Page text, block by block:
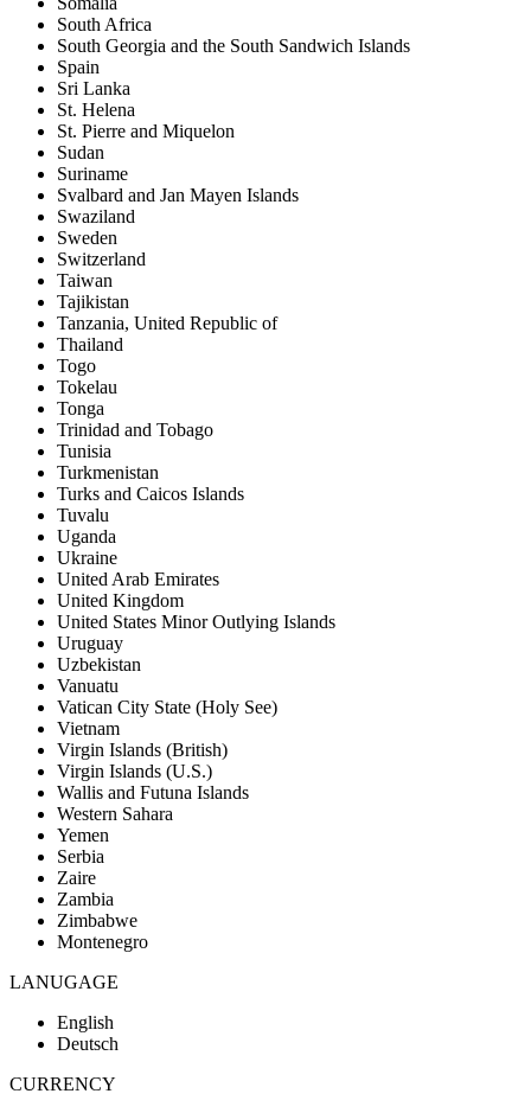
South Africa
South Georgia and the South Sandwich Islands
Spain
Sri Lanka
St. Helena
St. Pierre and Miquelon
Sudan
Suriname
Svalbard and Jan Mayen Islands
Swaziland
Sweden
Switzerland
Taiwan
Tajikistan
Tanzania, United Republic of
Thailand
Togo
Tokelau
Tonga
Trinidad and Tobago
Tunisia
Turkmenistan
Turks and Caicos Islands
Tuvalu
Uganda
Ukraine
United Arab Emirates
United Kingdom
United States Minor Outlying Islands
Uruguay
Uzbekistan
Vanuatu
Vatican City State (Holy See)
Vietnam
Virgin Islands (British)
Virgin Islands (U.S.)
Wallis and Futuna Islands
Western Sahara
Yemen
Serbia
Zaire
Zambia
Zimbabwe
Montenegro
LANUGAGE
English
Deutsch
CURRENCY